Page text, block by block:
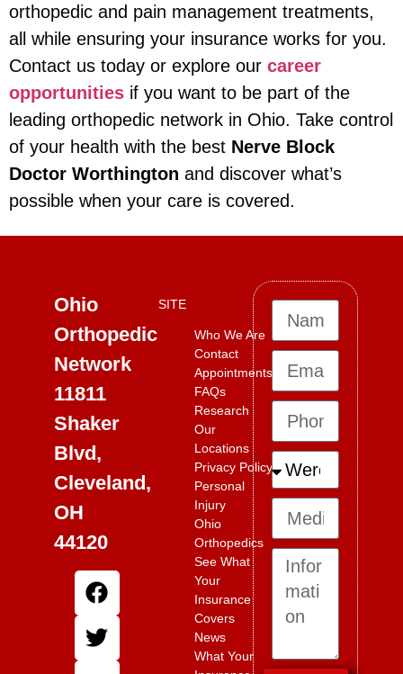
orthopedic and pain management treatments,
all while ensuring your insurance works for you.
Contact us today or explore our career
opportunities if you want to be part of the
leading orthopedic network in Ohio. Take control
of your health with the best Nerve Block
Doctor Worthington and discover what’s
possible when your care is covered.
Ohio
Orthopedic
Network
11811
Shaker
Blvd,
Cleveland,
OH
44120
SITE
Who We Are
Contact
Appointments
FAQs
Research
Our
Locations
Privacy Policy
Personal
Injury
Ohio
Orthopedics
See What
Your
Insurance
Covers
News
What Your